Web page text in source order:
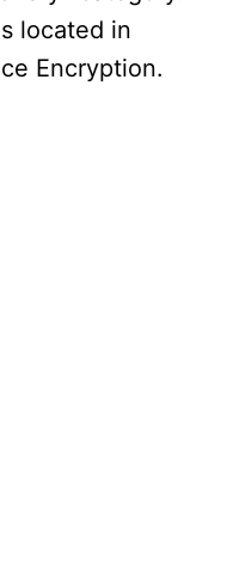
located in
Encryption.